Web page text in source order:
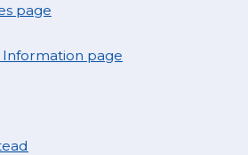
page
page